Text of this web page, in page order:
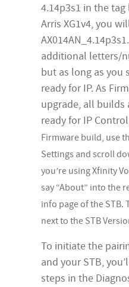
4.14p3s1 in the
Arris XG1v4, you
additional letters/
but as long as you
ready for IP. As
upgrade, all builds
ready for IP
Firmware build, use
Settings and scroll
you’re using Xfinity
say “About” into the
info page of the STB.
next to the STB
To initiate the
and your STB,
steps in the